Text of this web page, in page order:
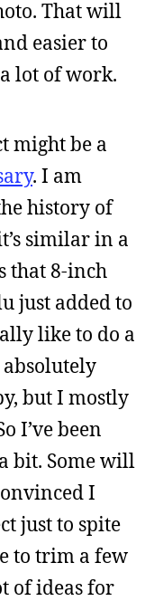
That will
easier to
lot of work.
might be a
. I am
history of
similar in a
that 8-inch
just added to
like to do a
but I mostly
I’ve been
bit. Some will
I
just to spite
to trim a few
of ideas for